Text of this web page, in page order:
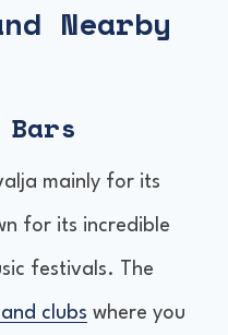
Nearby
mainly for its
for its incredible
festivals. The
clubs where you